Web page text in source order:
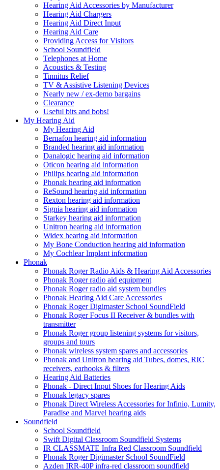
Hearing Aid Accessories by Manufacturer
Hearing Aid Chargers
Hearing Aid Direct Input
Hearing Aid Care
Providing Access for Visitors
School Soundfield
Telephones at Home
Acoustics & Testing
Tinnitus Relief
TV & Assistive Listening Devices
Nearly new / ex-demo bargains
Clearance
Useful bits and bobs!
My Hearing Aid
My Hearing Aid
Bernafon hearing aid information
Branded hearing aid information
Danalogic hearing aid information
Oticon hearing aid information
Philips hearing aid information
Phonak hearing aid information
ReSound hearing aid information
Rexton hearing aid information
Signia hearing aid information
Starkey hearing aid information
Unitron hearing aid information
Widex hearing aid information
My Bone Conduction hearing aid information
My Cochlear Implant information
Phonak
Phonak Roger Radio Aids & Hearing Aid Accessories
Phonak Roger radio aid equipment
Phonak Roger radio aid system bundles
Phonak Hearing Aid Care Accessories
Phonak Roger Digimaster School SoundField
Phonak Roger Focus II Receiver & bundles with
transmitter
Phonak Roger group listening systems for visitors,
groups and tours
Phonak wireless system spares and accessories
Phonak and Unitron hearing aid Tubes, domes, RIC
receivers, earhooks & filters
Hearing Aid Batteries
Phonak - Direct Input Shoes for Hearing Aids
Phonak legacy spares
Phonak Direct Wireless Accessories for Infinio, Lumity,
Paradise and Marvel hearing aids
Soundfield
School Soundfield
Swift Digital Classroom Soundfield Systems
IR CLASSMATE Infra Red Classroom Soundfield
Phonak Roger Digimaster School SoundField
Azden IRR-40P infra-red classroom soundfield